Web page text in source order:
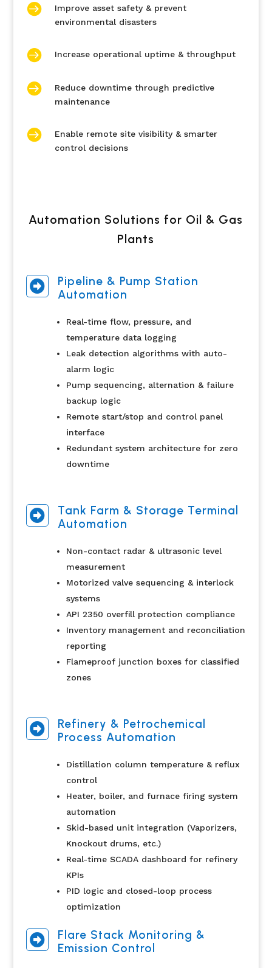

Improve asset safety & prevent
environmental disasters
 Increase operational uptime & throughput

Reduce downtime through predictive
maintenance

Enable remote site visibility & smarter
control decisions
Automation Solutions for Oil & Gas
Plants

Pipeline & Pump Station
Automation
Real-time flow, pressure, and
temperature data logging
Leak detection algorithms with auto-
alarm logic
Pump sequencing, alternation & failure
backup logic
Remote start/stop and control panel
interface
Redundant system architecture for zero
downtime

Tank Farm & Storage Terminal
Automation
Non-contact radar & ultrasonic level
measurement
Motorized valve sequencing & interlock
systems
API 2350 overfill protection compliance
Inventory management and reconciliation
reporting
Flameproof junction boxes for classified
zones

Refinery & Petrochemical
Process Automation
Distillation column temperature & reflux
control
Heater, boiler, and furnace firing system
automation
Skid-based unit integration (Vaporizers,
Knockout drums, etc.)
Real-time SCADA dashboard for refinery
KPIs
PID logic and closed-loop process
optimization

Flare Stack Monitoring &
Emission Control